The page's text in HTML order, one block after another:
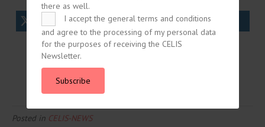
share share
share share
Posted in CELIS-NEWS
there as well.
I accept the general terms and conditions
and agree to the processing of my personal data
for the purposes of receiving the CELIS
Newsletter.
Subscribe